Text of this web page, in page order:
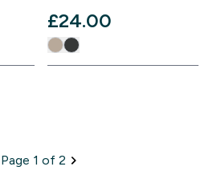
£24.00‎
Page 1 of 2